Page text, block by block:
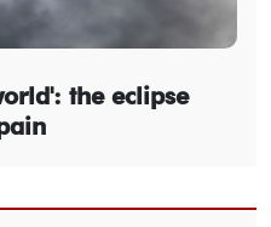
the eclipse